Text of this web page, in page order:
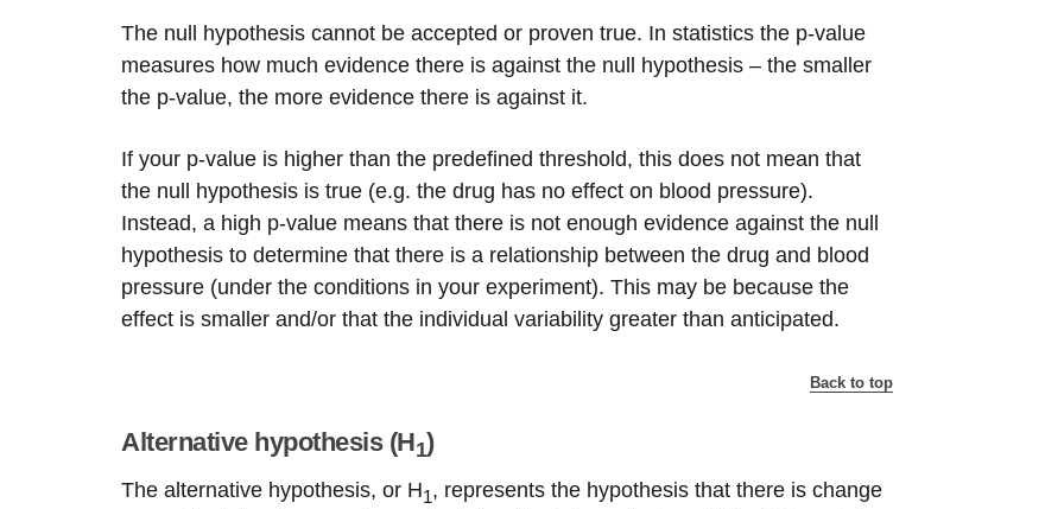
The null hypothesis cannot be accepted or proven true. In statistics the p-value
measures how much evidence there is against the null hypothesis – the smaller
the p-value, the more evidence there is against it.
If your p-value is higher than the predefined threshold, this does not mean that
the null hypothesis is true (e.g. the drug has no effect on blood pressure).
Instead, a high p-value means that there is not enough evidence against the null
hypothesis to determine that there is a relationship between the drug and blood
pressure (under the conditions in your experiment). This may be because the
effect is smaller and/or that the individual variability greater than anticipated.
Back to top
Alternative hypothesis (H1)
The alternative hypothesis, or H1, represents the hypothesis that there is change